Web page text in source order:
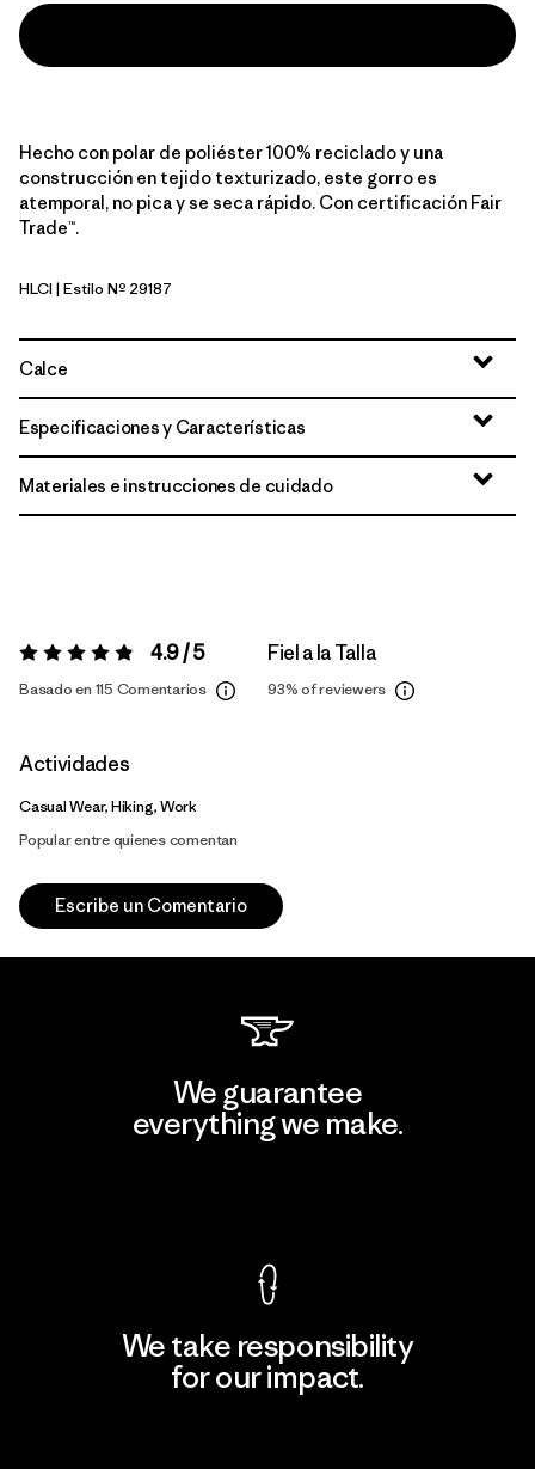
Hecho con polar de poliéster 100% reciclado y una
construcción en tejido texturizado, este gorro es
atemporal, no pica y se seca rápido. Con certificación Fair
Trade™.
Hut Tripper Logo: Cinnamon Brown
HLCI | Estilo Nº 29187
Calce
Especificaciones y Características
Materiales e instrucciones de cuidado
Valoración:4.9 / 5 4.9 / 5
Basado en 115 Comentarios
Fiel a la Talla
93%of reviewers
Actividades
Casual Wear, Hiking, Work
Popular entre quienes comentan
Escribe un Comentario
We guarantee
everything we make.
We take responsibility
for our impact.